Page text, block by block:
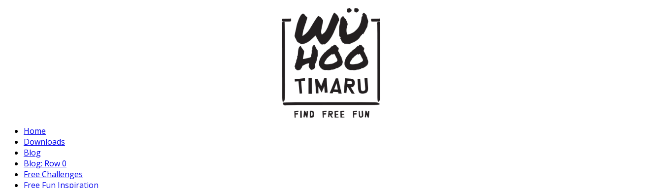
Home
Downloads
Blog
Blog: Row 0
Free Challenges
Free Fun Inspiration